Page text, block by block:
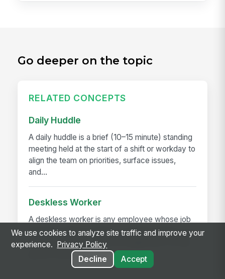
Go deeper on the topic
RELATED CONCEPTS
Daily Huddle
A daily huddle is a brief (10–15 minute) standing
meeting held at the start of a shift or workday to
align the team on priorities, surface issues,
and...
Deskless Worker
A deskless worker is any employee whose job
happens without a desk, a company laptop, or a
fixed workstation. They're roughly 80% of the
global workforce —...
We use cookies to analyze site traffic and improve your
experience.
Privacy Policy
Decline
Accept